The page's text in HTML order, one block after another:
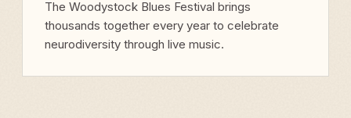
The Woodystock Blues Festival brings
thousands together every year to celebrate
neurodiversity through live music.